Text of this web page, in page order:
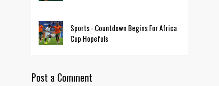
Sports - Countdown Begins For Africa
Cup Hopefuls
Post a Comment